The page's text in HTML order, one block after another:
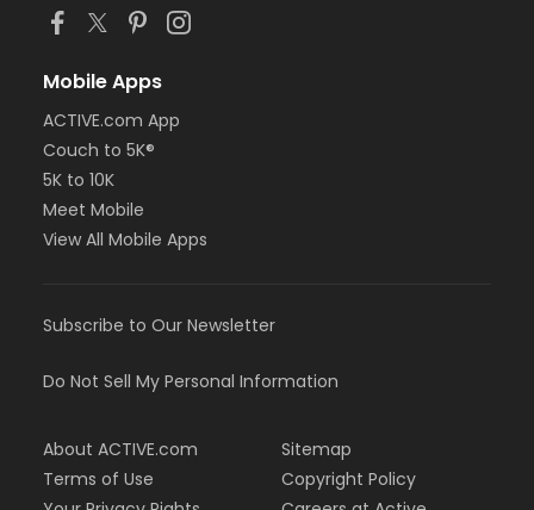
Mobile Apps
ACTIVE.com App
Couch to 5K®
5K to 10K
Meet Mobile
View All Mobile Apps
Subscribe to Our Newsletter
Do Not Sell My Personal Information
About ACTIVE.com
Terms of Use
Sitemap
Copyright Policy